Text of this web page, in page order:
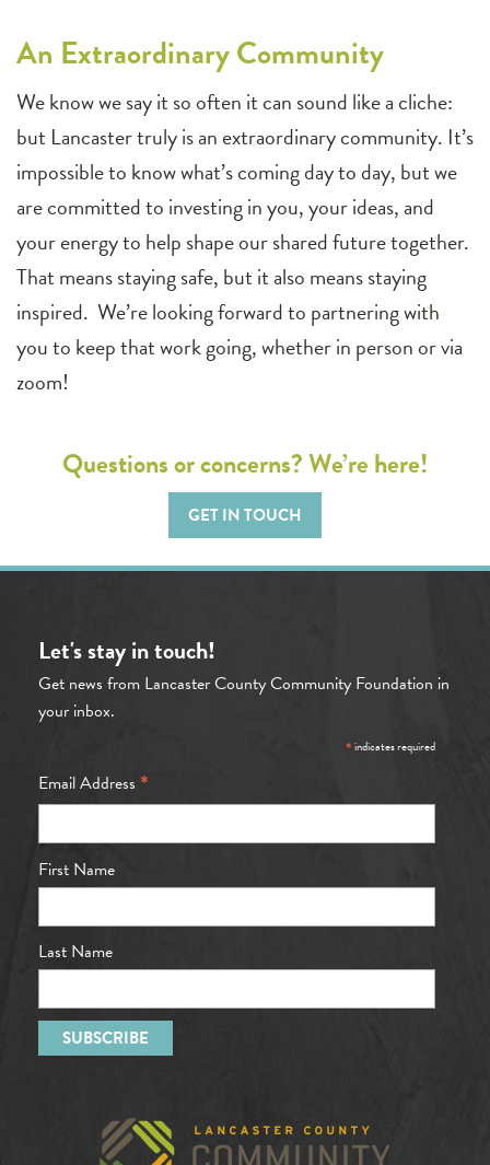
An Extraordinary Community
We know we say it so often it can sound like a cliche:
but Lancaster truly is an extraordinary community. It’s
impossible to know what’s coming day to day, but we
are committed to investing in you, your ideas, and
your energy to help shape our shared future together.
That means staying safe, but it also means staying
inspired. We’re looking forward to partnering with
you to keep that work going, whether in person or via
zoom!
Questions or concerns? We’re here!
GET IN TOUCH
Let's stay in touch!
Get news from Lancaster County Community Foundation in
your inbox.
*indicates required
Email Address *
First Name
Last Name